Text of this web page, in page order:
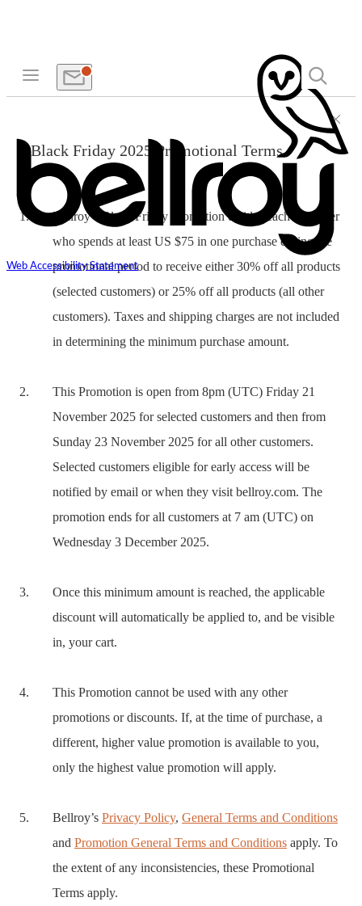
Web Accessibility Statement
Black Friday 2025 Promotional Terms
Bellroy’s Black Friday Promotion entitles each customer
who spends at least US $75 in one purchase during the
promotional period to receive either 30% off all products
(selected customers) or 25% off all products (all other
customers). Taxes and shipping charges are not included
in determining the minimum purchase amount.
This Promotion is open from 8pm (UTC) Friday 21
November 2025 for selected customers and then from
Sunday 23 November 2025 for all other customers.
Selected customers eligible for early access will be
notified by email or when they visit bellroy.com. The
promotion ends for all customers at 7 am (UTC) on
Wednesday 3 December 2025.
Once this minimum amount is reached, the applicable
discount will automatically be applied to, and be visible
in, your cart.
This Promotion cannot be used with any other
promotions or discounts. If, at the time of purchase, a
different, higher value promotion is available to you,
only the highest value promotion will apply.
Bellroy’s Privacy Policy, General Terms and Conditions
and Promotion General Terms and Conditions apply. To
the extent of any inconsistencies, these Promotional
Terms apply.